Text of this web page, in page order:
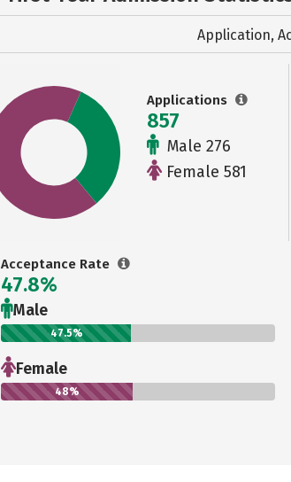
Application,
Applications
857
Male 276
Female 581
Acceptance Rate
47.8%
Male
47.5%
Female
48%